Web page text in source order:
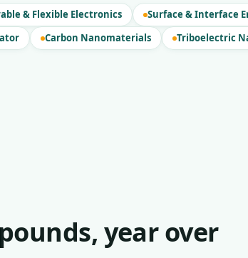
& Flexible Electronics Surface & Interface
Carbon Nanomaterials Triboelectric
year over